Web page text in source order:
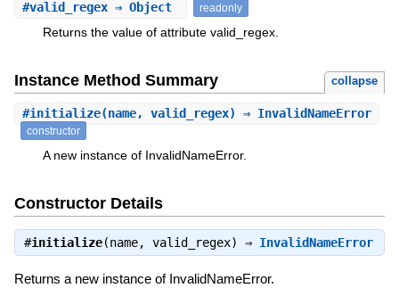
#valid_regex⇒ Object readonly
Returns the value of attribute valid_regex.
Instance Method Summary collapse
#initialize(name, valid_regex) ⇒ InvalidNameError
constructor
A new instance of InvalidNameError.
Constructor Details
#initialize(name, valid_regex) ⇒ InvalidNameError
Returns a new instance of InvalidNameError.